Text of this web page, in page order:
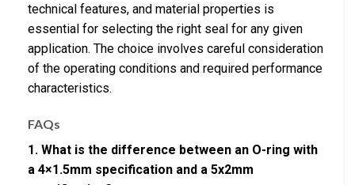
technical features, and material properties is
essential for selecting the right seal for any given
application. The choice involves careful consideration
of the operating conditions and required performance
characteristics.
FAQs
1. What is the difference between an O-ring with
a 4×1.5mm specification and a 5x2mm